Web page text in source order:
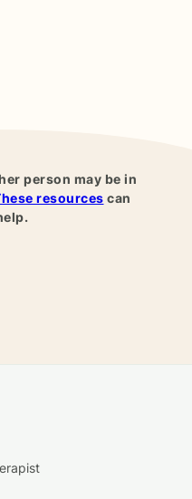
person may be in
resources can